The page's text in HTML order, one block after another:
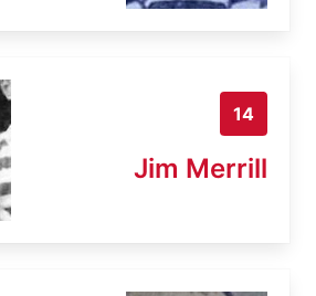
14
Jim Merrill